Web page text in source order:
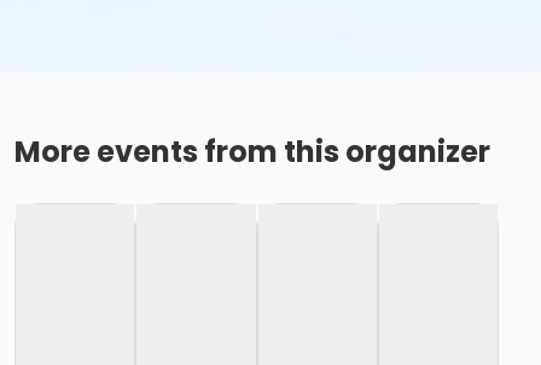
More events from this organizer